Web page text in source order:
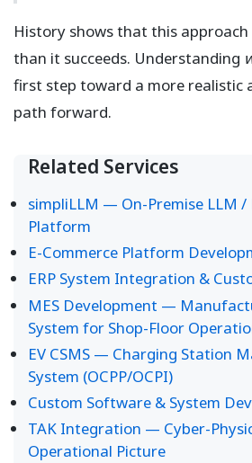
History shows that this
than it succeeds. Understanding
first step toward a more realistic
path forward.
Related Services
simpliLLM — On-Premise LLM /
Platform
E-Commerce Platform
ERP System Integration &
MES Development —
System for Shop-Floor
EV CSMS — Charging Station
System (OCPP/OCPI)
Custom Software & System
TAK Integration — Cyber-
Operational Picture